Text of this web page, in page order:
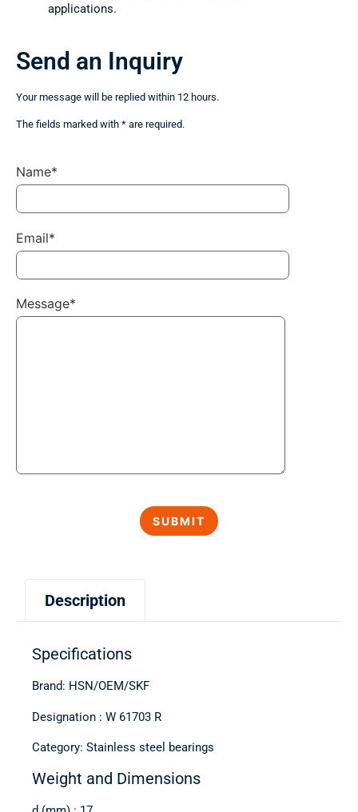
applications.
Description
Specifications
Brand: HSN/OEM/SKF
Designation : W 61703 R
Category: Stainless steel bearings
Weight and Dimensions
Send an Inquiry
Your message will be replied within 12 hours.
The fields marked with * are required.
Name*
Email*
Message*